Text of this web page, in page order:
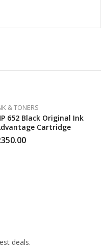
& TONERS
652 Black Original Ink
Cartridge
350.00
deals.